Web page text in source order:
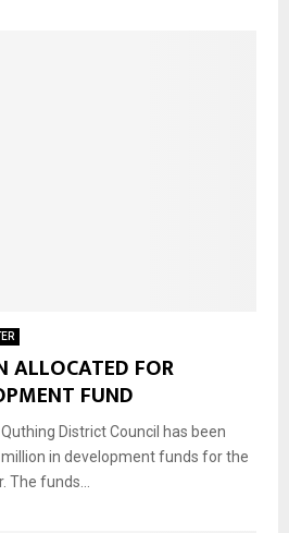
ALLOCATED FOR
FUND
District Council has been
in development funds for the
The funds...